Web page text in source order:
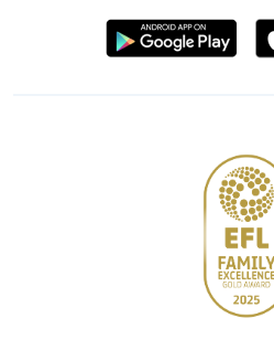
Download
from